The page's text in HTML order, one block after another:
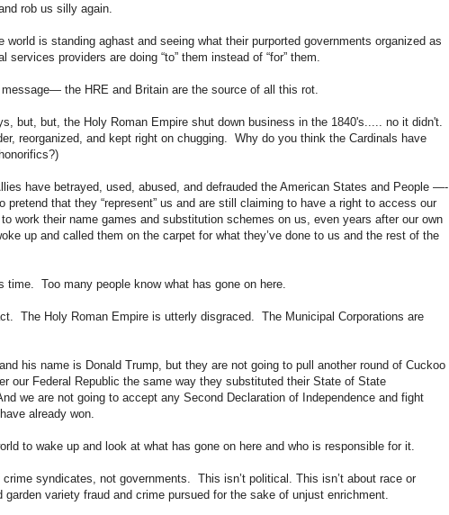
rob us silly again.
world is standing aghast and seeing what their purported governments organized as
services providers are doing “to” them instead of “for” them.
the HRE and Britain are the source of all this rot.
but, but, the Holy Roman Empire shut down business in the 1840's..... no it didn't.
reorganized, and kept right on chugging. Why do you think the Cardinals have
have betrayed, used, abused, and defrauded the American States and People —-
pretend that they “represent” us and are still claiming to have a right to access our
work their name games and substitution schemes on us, even years after our own
up and called them on the carpet for what they’ve done to us and the rest of the
time. Too many people know what has gone on here.
The Holy Roman Empire is utterly disgraced. The Municipal Corporations are
his name is Donald Trump, but they are not going to pull another round of Cuckoo
our Federal Republic the same way they substituted their State of State
we are not going to accept any Second Declaration of Independence and fight
already won.
to wake up and look at what has gone on here and who is responsible for it.
syndicates, not governments. This isn’t political. This isn’t about race or
variety fraud and crime pursued for the sake of unjust enrichment.